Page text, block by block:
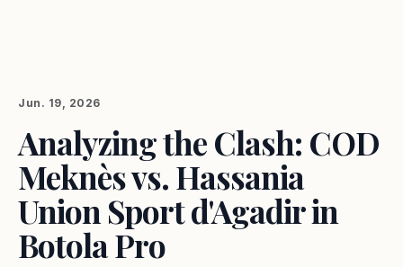
Jun. 19, 2026
Analyzing the Clash: COD
Meknès vs. Hassania
Union Sport d'Agadir in
Botola Pro